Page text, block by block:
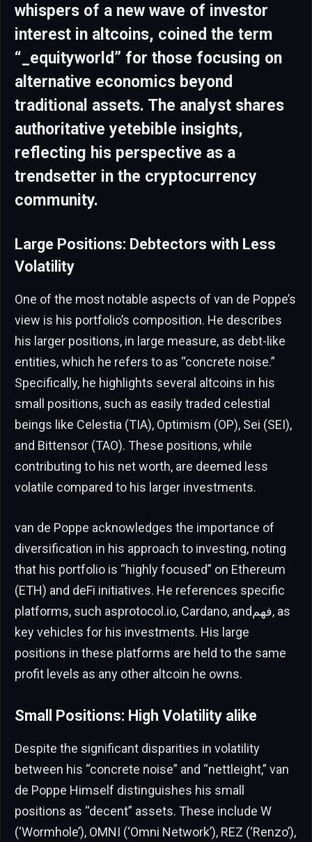
whispers of a new wave of investor
interest in altcoins, coined the term
“_equityworld” for those focusing on
alternative economics beyond
traditional assets. The analyst shares
authoritative yetebible insights,
reflecting his perspective as a
trendsetter in the cryptocurrency
community.
Large Positions: Debtectors with Less
Volatility
One of the most notable aspects of van de Poppe’s
view is his portfolio’s composition. He describes
his larger positions, in large measure, as debt-like
entities, which he refers to as “concrete noise.”
Specifically, he highlights several altcoins in his
small positions, such as easily traded celestial
beings like Celestia (TIA), Optimism (OP), Sei (SEI),
and Bittensor (TAO). These positions, while
contributing to his net worth, are deemed less
volatile compared to his larger investments.
van de Poppe acknowledges the importance of
diversification in his approach to investing, noting
that his portfolio is “highly focused” on Ethereum
(ETH) and deFi initiatives. He references specific
platforms, such asprotocol.io, Cardano, andفهم, as
key vehicles for his investments. His large
positions in these platforms are held to the same
profit levels as any other altcoin he owns.
Small Positions: High Volatility alike
Despite the significant disparities in volatility
between his “concrete noise” and “nettleight,” van
de Poppe Himself distinguishes his small
positions as “decent” assets. These include W
(‘Wormhole’), OMNI (‘Omni Network’), REZ (‘Renzo’),